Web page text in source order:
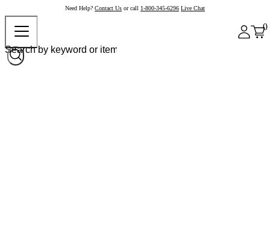
Need Help? Contact Us or call 1-800-345-6296 Live Chat
0